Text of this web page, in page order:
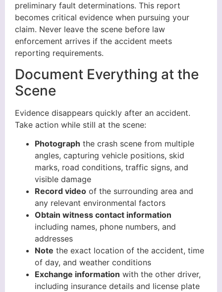
preliminary fault determinations. This report
becomes critical evidence when pursuing your
claim. Never leave the scene before law
enforcement arrives if the accident meets
reporting requirements.
Document Everything at the
Scene
Evidence disappears quickly after an accident.
Take action while still at the scene:
Photograph the crash scene from multiple
angles, capturing vehicle positions, skid
marks, road conditions, traffic signs, and
visible damage
Record video of the surrounding area and
any relevant environmental factors
Obtain witness contact information
including names, phone numbers, and
addresses
Note the exact location of the accident, time
of day, and weather conditions
Exchange information with the other driver,
including insurance details and license plate